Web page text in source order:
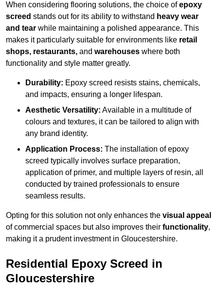
When considering flooring solutions, the choice ofepoxy
screed stands out for its ability to withstand heavy wear
and tear while maintaining a polished appearance. This
makes it particularly suitable for environments like retail
shops, restaurants, and warehouses where both
functionality and style matter greatly.
Durability: Epoxy screed resists stains, chemicals,
and impacts, ensuring a longer lifespan.
Aesthetic Versatility: Available in a multitude of
colours and textures, it can be tailored to align with
any brand identity.
Application Process: The installation of epoxy
screed typically involves surface preparation,
application of primer, and multiple layers of resin, all
conducted by trained professionals to ensure
seamless results.
Opting for this solution not only enhances the visual appeal
of commercial spaces but also improves their functionality,
making it a prudent investment in Gloucestershire.
Residential Epoxy Screed in
Gloucestershire